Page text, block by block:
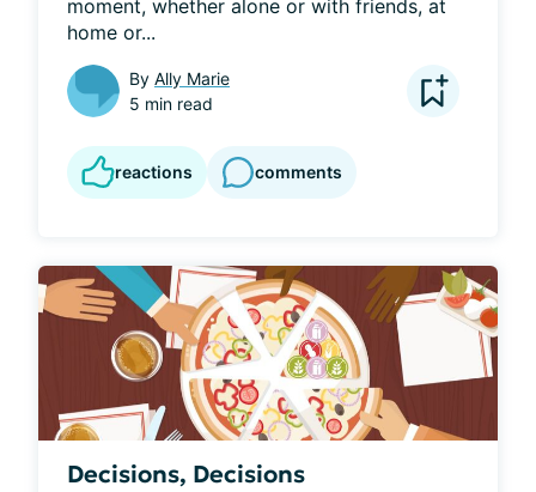
moment, whether alone or with friends, at
home or...
By Ally Marie
5 min read
reactions comments
Decisions, Decisions